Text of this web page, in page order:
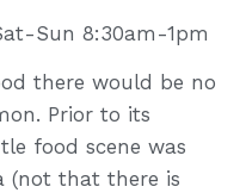
Sun 8:30am-1pm
there would be no
Prior to its
food scene was
(not that there is